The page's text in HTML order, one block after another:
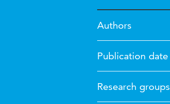
Authors
Publication date
Research groups